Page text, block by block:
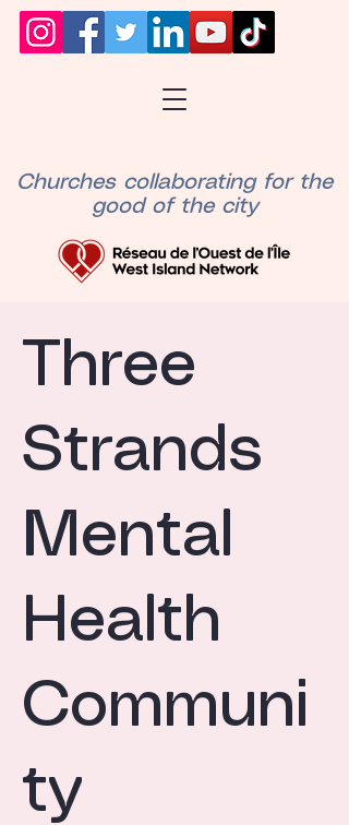
Churches collaborating for the
good of the city
Three
Strands
Mental
Health
Communi
ty